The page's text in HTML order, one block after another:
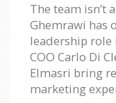
The team isn’t
Ghemrawi has
leadership role
COO Carlo Di
Elmasri bring
marketing